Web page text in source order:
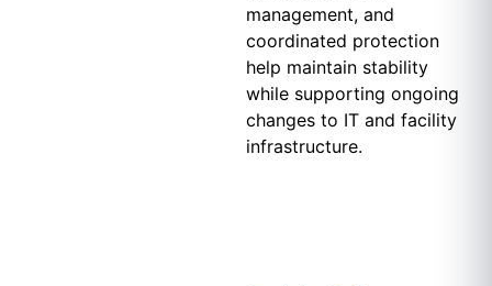
management, and
coordinated protection
help maintain stability
while supporting ongoing
changes to IT and facility
infrastructure.